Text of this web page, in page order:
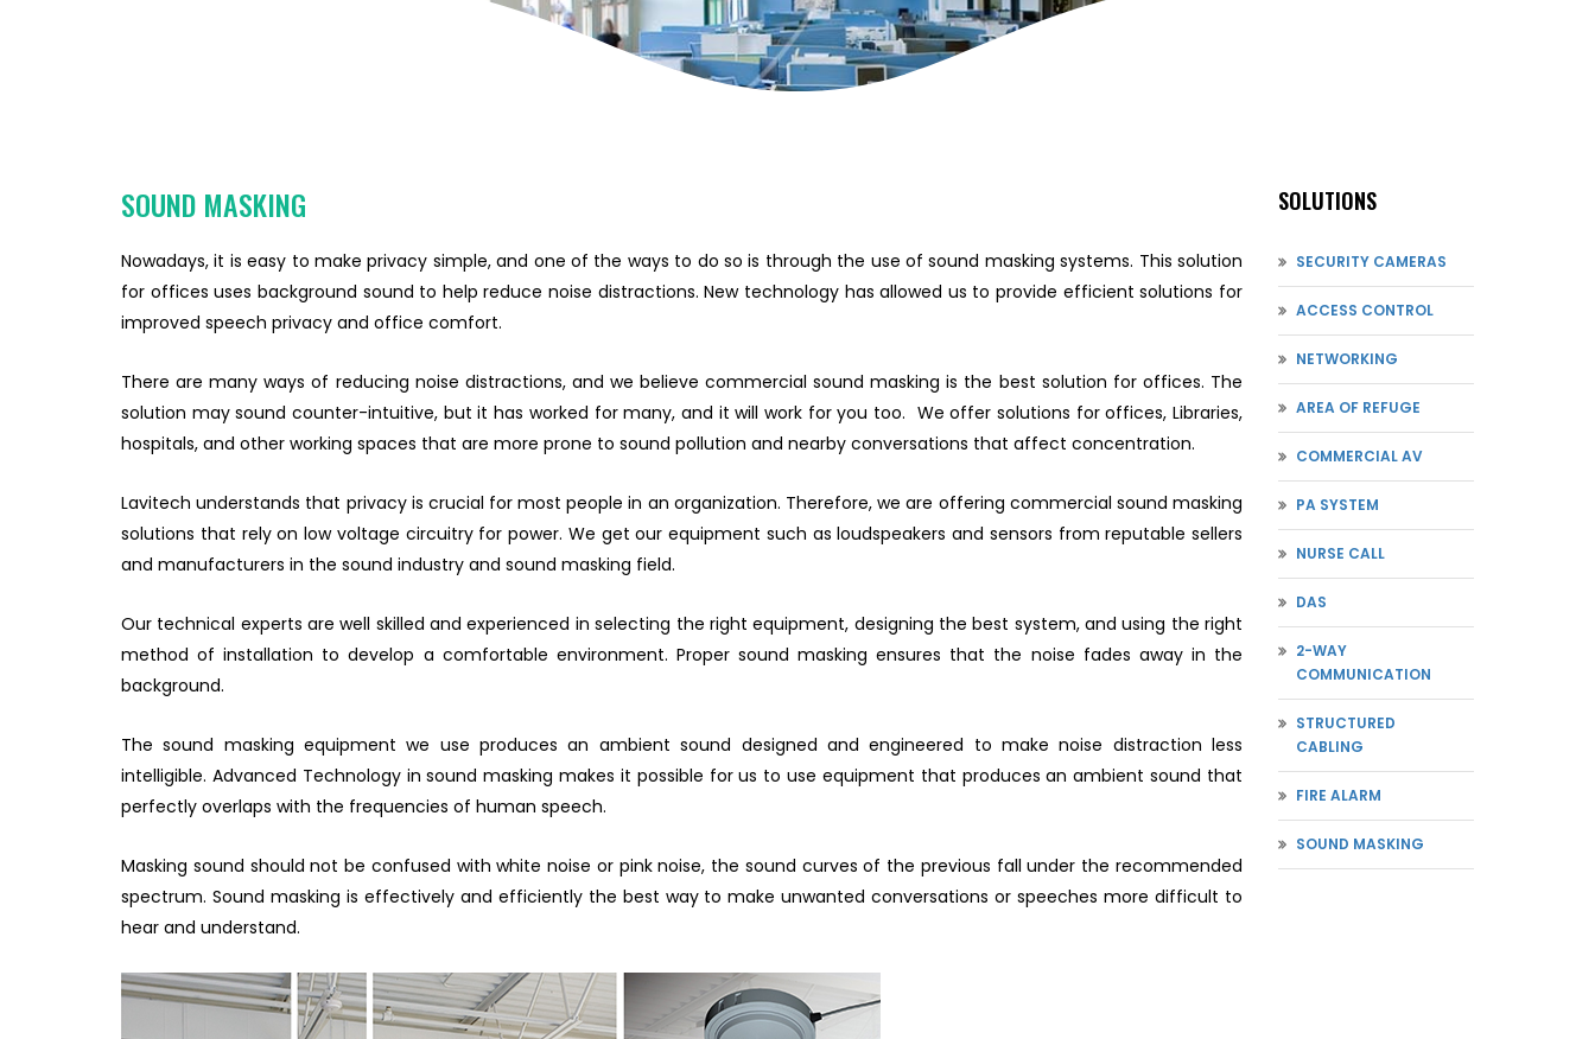
SOUND MASKING
Nowadays, it is easy to make privacy simple, and one of the ways to do so is through the use of sound masking systems. This solution
for offices uses background sound to help reduce noise distractions. New technology has allowed us to provide efficient solutions for
improved speech privacy and office comfort.
There are many ways of reducing noise distractions, and we believe commercial sound masking is the best solution for offices. The
solution may sound counter-intuitive, but it has worked for many, and it will work for you too. We offer solutions for offices, Libraries,
hospitals, and other working spaces that are more prone to sound pollution and nearby conversations that affect concentration.
Lavitech understands that privacy is crucial for most people in an organization. Therefore, we are offering commercial sound masking
solutions that rely on low voltage circuitry for power. We get our equipment such as loudspeakers and sensors from reputable sellers
and manufacturers in the sound industry and sound masking field.
Our technical experts are well skilled and experienced in selecting the right equipment, designing the best system, and using the right
method of installation to develop a comfortable environment. Proper sound masking ensures that the noise fades away in the
background.
The sound masking equipment we use produces an ambient sound designed and engineered to make noise distraction less
intelligible. Advanced Technology in sound masking makes it possible for us to use equipment that produces an ambient sound that
perfectly overlaps with the frequencies of human speech.
Masking sound should not be confused with white noise or pink noise, the sound curves of the previous fall under the recommended
spectrum. Sound masking is effectively and efficiently the best way to make unwanted conversations or speeches more difficult to
hear and understand.
SOLUTIONS
SECURITY CAMERAS
ACCESS CONTROL
NETWORKING
AREA OF REFUGE
COMMERCIAL AV
PA SYSTEM
NURSE CALL
DAS
2-WAY
COMMUNICATION
STRUCTURED
CABLING
FIRE ALARM
SOUND MASKING